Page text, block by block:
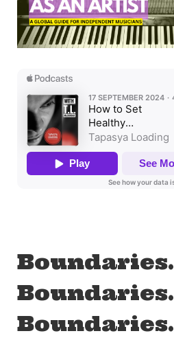
Boundaries.
Boundaries.
Boundaries.